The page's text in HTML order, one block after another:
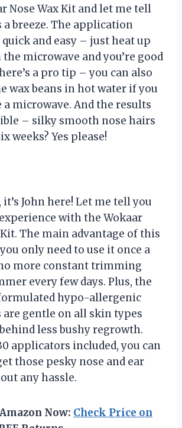
Nose Wax Kit and let me tell
a breeze. The application
and easy – just heat up
microwave and you’re good
a pro tip – you can also
wax beans in hot water if you
a microwave. And the results
– silky smooth nose hairs
weeks? Yes please!
it’s John here! Let me tell you
with the Wokaar
Kit. The main advantage of this
only need to use it once a
more constant trimming
every few days. Plus, the
hypo-allergenic
are gentle on all skin types
less bushy regrowth.
applicators included, you can
those pesky nose and ear
any hassle.
Now: Check Price on